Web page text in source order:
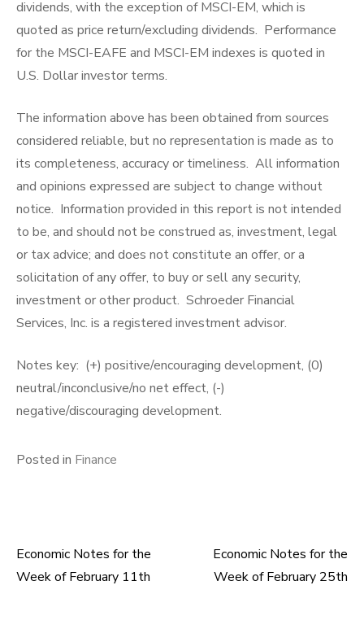
dividends, with the exception of MSCI-EM, which is
quoted as price return/excluding dividends. Performance
for the MSCI-EAFE and MSCI-EM indexes is quoted in
U.S. Dollar investor terms.
The information above has been obtained from sources
considered reliable, but no representation is made as to
its completeness, accuracy or timeliness. All information
and opinions expressed are subject to change without
notice. Information provided in this report is not intended
to be, and should not be construed as, investment, legal
or tax advice; and does not constitute an offer, or a
solicitation of any offer, to buy or sell any security,
investment or other product. Schroeder Financial
Services, Inc. is a registered investment advisor.
Notes key: (+) positive/encouraging development, (0)
neutral/inconclusive/no net effect, (-)
negative/discouraging development.
Posted in Finance
Post
Economic Notes for the
Week of February 11th
Economic Notes for the
Week of February 25th